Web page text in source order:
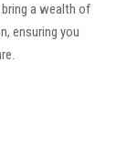
a wealth of
ensuring you